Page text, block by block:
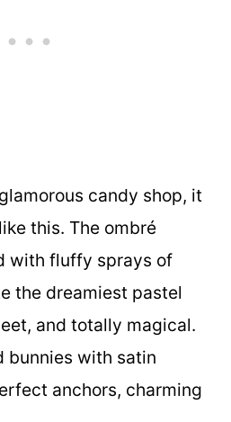
candy shop, it
this. The ombré
with fluffy sprays of
the dreamiest pastel
and totally magical.
bunnies with satin
anchors, charming